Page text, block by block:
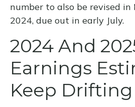
number to also be revised
2024, due out in early July.
2024 And
Earnings
Keep